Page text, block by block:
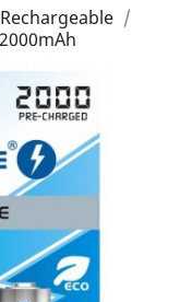
Rechargeable